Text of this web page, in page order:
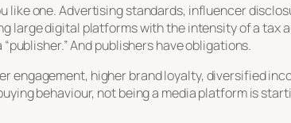
like one. Advertising standards, influencer
large digital platforms with the intensity of a tax
And publishers have obligations.
engagement, higher brand loyalty, diversified
behaviour, not being a media platform is